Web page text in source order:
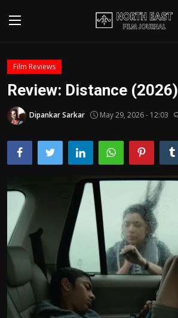
Login
Contact
Disclaimer
Film Reviews
Interviews
Editorial Team
Film Articles
Panorama
Film Reviews
Review: Distance (2026)
Dipankar Sarkar May 29, 2026 - 12:03